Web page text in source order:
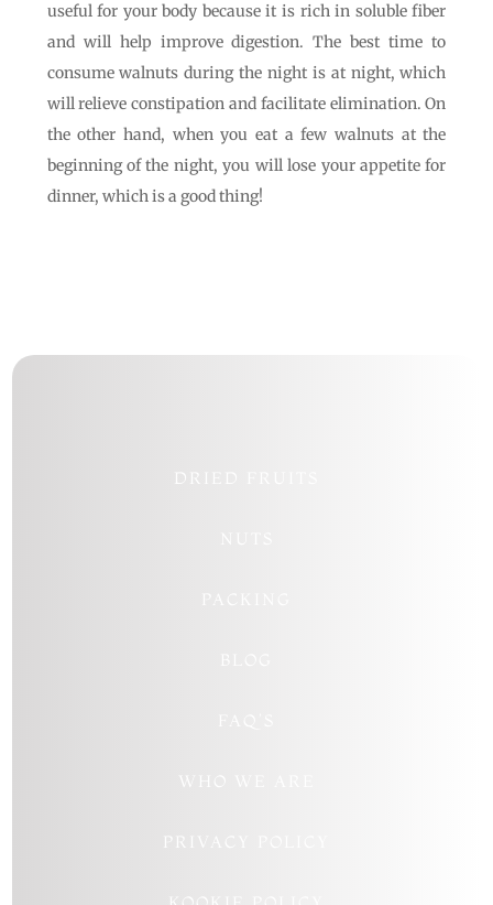
useful for your body because it is rich in soluble fiber
and will help improve digestion. The best time to
consume walnuts during the night is at night, which
will relieve constipation and facilitate elimination. On
the other hand, when you eat a few walnuts at the
beginning of the night, you will lose your appetite for
dinner, which is a good thing!
DRIED FRUITS
WHO WE ARE
PRIVACY POLICY